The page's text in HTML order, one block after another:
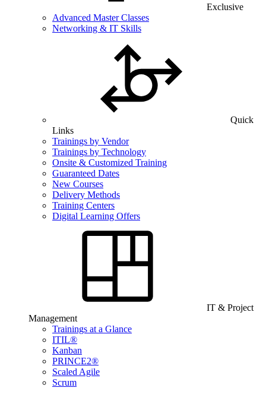
Exclusive
Advanced Master Classes
Networking & IT Skills
Quick
Links
Trainings by Vendor
Trainings by Technology
Onsite & Customized Training
Guaranteed Dates
New Courses
Delivery Methods
Training Centers
Digital Learning Offers
IT & Project
Management
Trainings at a Glance
ITIL®
Kanban
PRINCE2®
Scaled Agile
Scrum